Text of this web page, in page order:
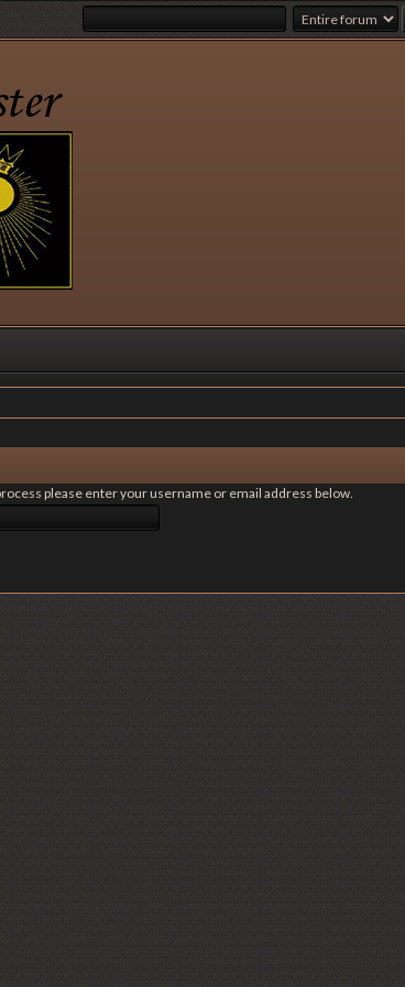
please enter your username or email address below.